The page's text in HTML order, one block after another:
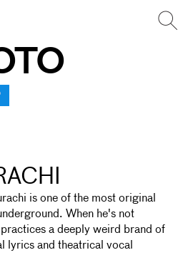
is one of the most original
When he's not
a deeply weird brand of
lyrics and theatrical vocal